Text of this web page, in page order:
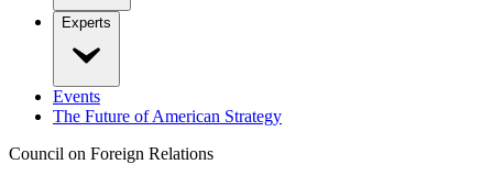
Experts
Events
The Future of American Strategy
Council on Foreign Relations